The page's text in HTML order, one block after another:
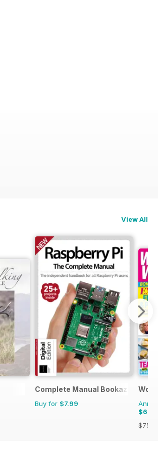
View All
Complete Manual Bookazine
Buy for $7.99